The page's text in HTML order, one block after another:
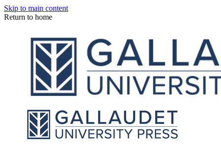
Skip to main content
Return to home